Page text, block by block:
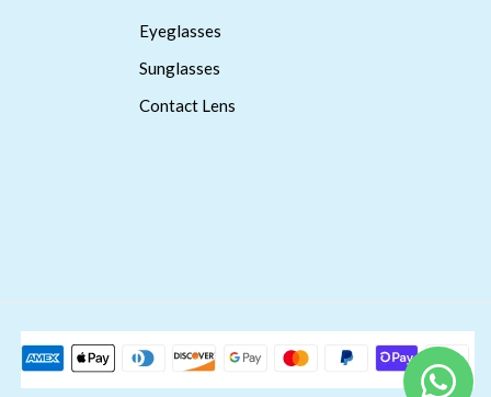
Eyeglasses
Sunglasses
Contact Lens